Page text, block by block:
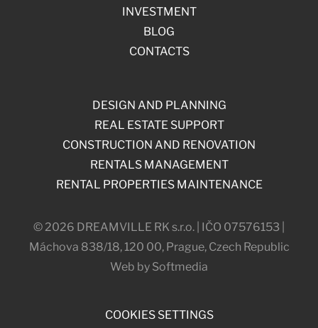
INVESTMENT
BLOG
CONTACTS
© 2026 DREAMVILLE RK s.r.o. | IČO 07576153 |
Máchova 838/18, 120 00, Prague, Czech Republic
Web by Softmedia
COOKIES SETTINGS
DESIGN AND PLANNING
REAL ESTATE SUPPORT
CONSTRUCTION AND RENOVATION
RENTALS MANAGEMENT
RENTAL PROPERTIES MAINTENANCE